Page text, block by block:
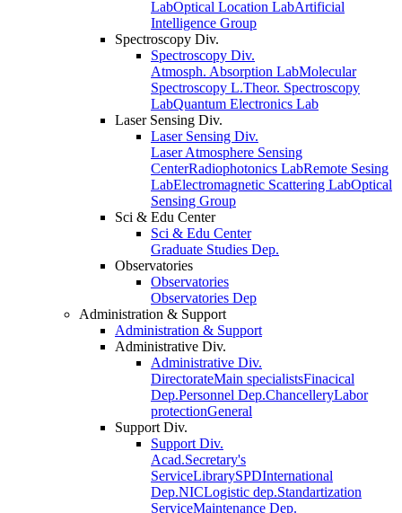
LabOptical Location LabArtificial
Intelligence Group
Spectroscopy Div.
Spectroscopy Div.
Atmosph. Absorption LabMolecular
Spectroscopy L.Theor. Spectroscopy
LabQuantum Electronics Lab
Laser Sensing Div.
Laser Sensing Div.
Laser Atmosphere Sensing
CenterRadiophotonics LabRemote Sesing
LabElectromagnetic Scattering LabOptical
Sensing Group
Sci & Edu Center
Sci & Edu Center
Graduate Studies Dep.
Observatories
Observatories
Observatories Dep
Administration & Support
Administration & Support
Administrative Div.
Administrative Div.
DirectorateMain specialistsFinacical
Dep.Personnel Dep.ChancelleryLabor
protectionGeneral
Support Div.
Support Div.
Acad.Secretary's
ServiceLibrarySPDInternational
Dep.NICLogistic dep.Standartization
ServiceMaintenance Dep.